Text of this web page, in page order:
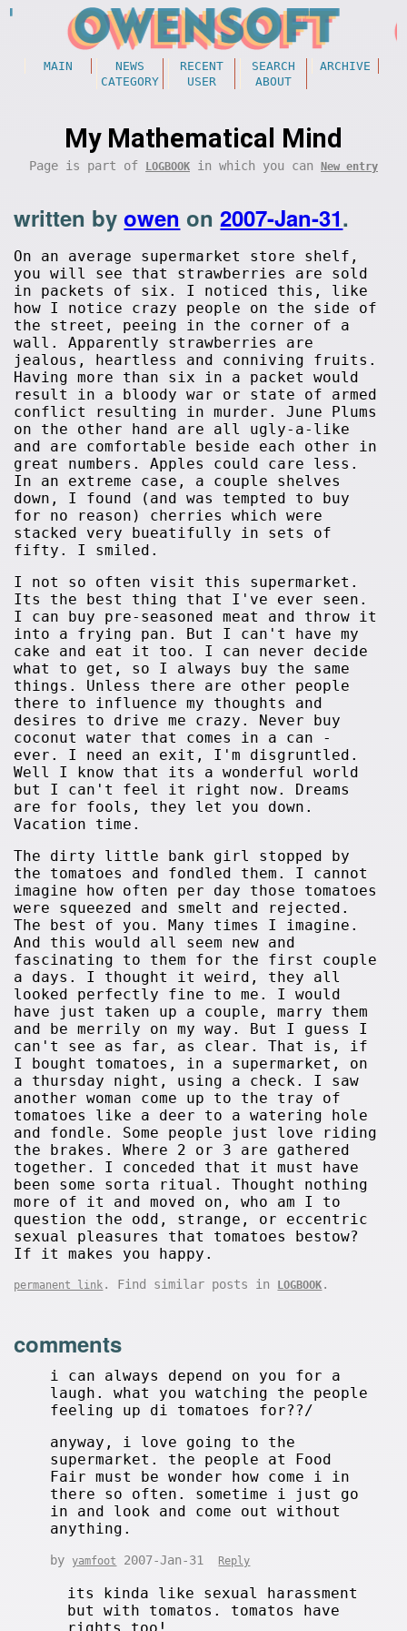
MAIN NEWS RECENT SEARCH
ARCHIVE
CATEGORY
USER ABOUT
My Mathematical Mind
Page is part of LOGBOOK in which you can New entry
written byowen on2007-Jan-31.
On an average supermarket store shelf,
you will see that strawberries are sold
in packets of six. I noticed this, like
how I notice crazy people on the side of
the street, peeing in the corner of a
wall. Apparently strawberries are
jealous, heartless and conniving fruits.
Having more than six in a packet would
result in a bloody war or state of armed
conflict resulting in murder. June Plums
on the other hand are all ugly-a-like
and are comfortable beside each other in
great numbers. Apples could care less.
In an extreme case, a couple shelves
down, I found (and was tempted to buy
for no reason) cherries which were
stacked very bueatifully in sets of
fifty. I smiled.
I not so often visit this supermarket.
Its the best thing that I've ever seen.
I can buy pre-seasoned meat and throw it
into a frying pan. But I can't have my
cake and eat it too. I can never decide
what to get, so I always buy the same
things. Unless there are other people
there to influence my thoughts and
desires to drive me crazy. Never buy
coconut water that comes in a can -
ever. I need an exit, I'm disgruntled.
Well I know that its a wonderful world
but I can't feel it right now. Dreams
are for fools, they let you down.
Vacation time.
The dirty little bank girl stopped by
the tomatoes and fondled them. I cannot
imagine how often per day those tomatoes
were squeezed and smelt and rejected.
The best of you. Many times I imagine.
And this would all seem new and
fascinating to them for the first couple
a days. I thought it weird, they all
looked perfectly fine to me. I would
have just taken up a couple, marry them
and be merrily on my way. But I guess I
can't see as far, as clear. That is, if
I bought tomatoes, in a supermarket, on
a thursday night, using a check. I saw
another woman come up to the tray of
tomatoes like a deer to a watering hole
and fondle. Some people just love riding
the brakes. Where 2 or 3 are gathered
together. I conceded that it must have
been some sorta ritual. Thought nothing
more of it and moved on, who am I to
question the odd, strange, or eccentric
sexual pleasures that tomatoes bestow?
If it makes you happy.
permanent link . Find similar posts in LOGBOOK .
comments
i can always depend on you for a
laugh. what you watching the people
feeling up di tomatoes for??/
anyway, i love going to the
supermarket. the people at Food
Fair must be wonder how come i in
there so often. sometime i just go
in and look and come out without
anything.
byyamfoot 2007-Jan-31 Reply
its kinda like sexual harassment
but with tomatos. tomatos have
rights too!